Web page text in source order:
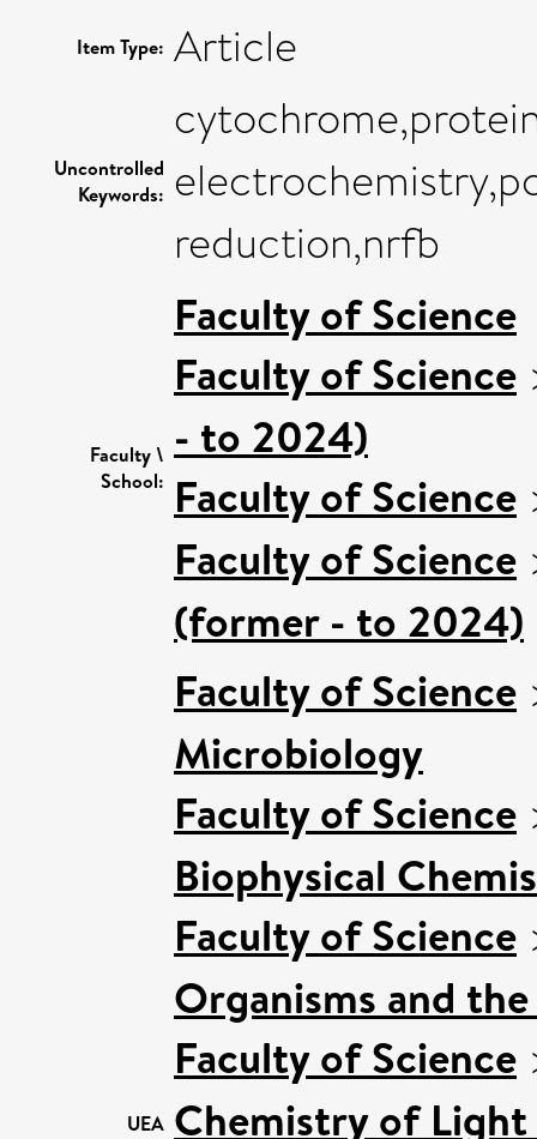
Item Type: Article
Uncontrolled
Keywords:
reduction,nrfb
Faculty \
School:
Faculty of Science
Faculty of Science
- to 2024)
Faculty of Science
Faculty of Science
(former - to 2024)
UEA
Faculty of Science
Microbiology
Faculty of Science
Biophysical
Faculty of Science
Organisms and
Faculty of Science
Chemistry of